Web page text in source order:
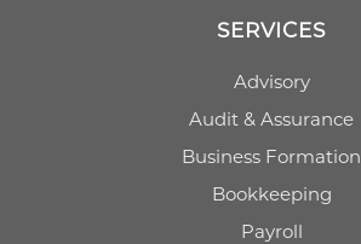
SERVICES
Advisory
Audit & Assurance
Business Formation
Bookkeeping
Payroll